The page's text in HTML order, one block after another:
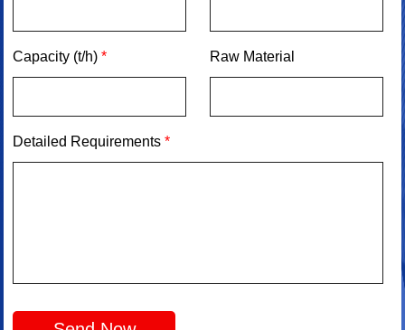
Capacity (t/h)* Raw Material
Detailed Requirements*